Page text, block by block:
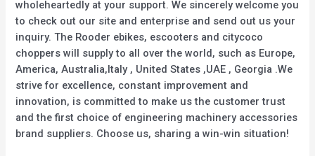
wholeheartedly at your support. We sincerely welcome you
to check out our site and enterprise and send out us your
inquiry. The Rooder ebikes, escooters and citycoco
choppers will supply to all over the world, such as Europe,
America, Australia,Italy , United States ,UAE , Georgia .We
strive for excellence, constant improvement and
innovation, is committed to make us the customer trust
and the first choice of engineering machinery accessories
brand suppliers. Choose us, sharing a win-win situation!